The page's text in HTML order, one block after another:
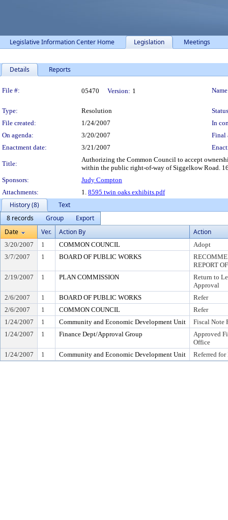
Legislative Information Center Home Legislation Meetings
Details Reports
Legislation Details
File #: 05470 Version: 1
Type: Resolution
File created:
1/24/2007
In
On agenda:
3/20/2007
Final
Enactment date:
3/21/2007
Title:
Authorizing the Common Council to accept
within the public right-of-way of Siggelkow Road.
Sponsors:
Judy Compton
Attachments:
1. 8595 twin oaks exhibits.pdf
History (8)
Text
8 records
Group
Export
Date
Ver. Action By Action
3/20/2007 1 COMMON COUNCIL
Adopt
3/7/2007
1 BOARD OF PUBLIC WORKS
REPORT
2/19/2007
1 PLAN COMMISSION
Return to
Approval
2/6/2007
1 BOARD OF PUBLIC WORKS
Refer
2/6/2007
1 COMMON COUNCIL
Refer
1/24/2007
1 Community and Economic Development Unit
Fiscal Note
1/24/2007
1 Finance Dept/Approval Group
Approved
Office
1/24/2007
1 Community and Economic Development Unit Referred